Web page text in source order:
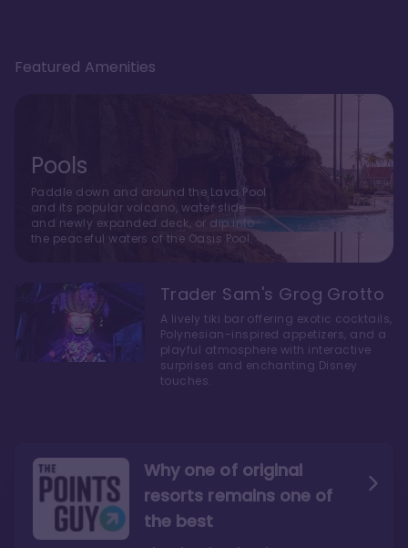
Why one of original
resorts remains one of
the bestThe style here hits the nail
The decor and theming of
Featured Amenities
Pools
Paddle down and around the Lava Pool
and its popular volcano, water slide
and newly expanded deck, or dip into
the peaceful waters of the Oasis Pool.
Trader Sam's Grog Grotto
A lively tiki bar offering exotic cocktails,
Polynesian-inspired appetizers, and a
playful atmosphere with interactive
surprises and enchanting Disney
touches.